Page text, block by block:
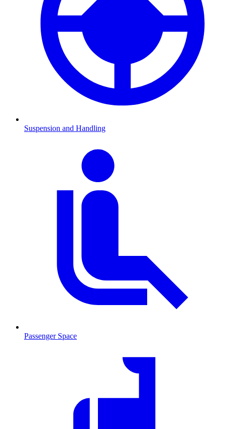
Suspension and Handling
Passenger Space